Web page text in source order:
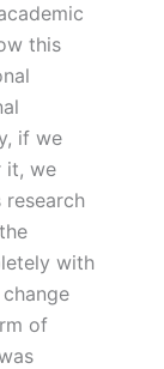
this
if we
it, we
with
of